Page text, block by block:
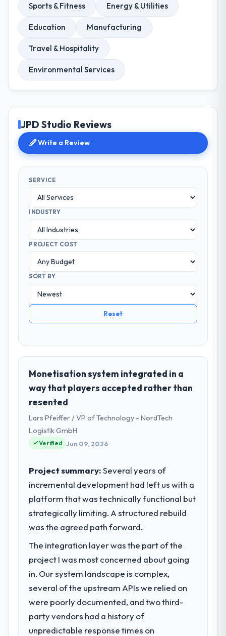
Sports & Fitness Energy & Utilities
Education Manufacturing
Travel & Hospitality
Environmental Services
JPD Studio Reviews
Write a Review
SERVICE
INDUSTRY
PROJECT COST
SORT BY
Reset
Monetisation system integrated in a
way that players accepted rather than
resented
Lars Pfeiffer / VP of Technology - NordTech
Logistik GmbH
Verified Jun 09, 2026
Project summary:Several years of
incremental development had left us with a
platform that was technically functional but
strategically limiting. A structured rebuild
was the agreed path forward.
The integration layer was the part of the
project I was most concerned about going
in. Our system landscape is complex,
several of the upstream APIs we relied on
were poorly documented, and two third-
party vendors had a history of
unpredictable response times on